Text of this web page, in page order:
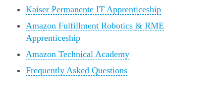
Kaiser Permanente IT Apprenticeship
Amazon Fulfillment Robotics & RME
Apprenticeship
Amazon Technical Academy
Frequently Asked Questions